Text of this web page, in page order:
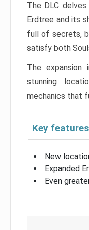
The DLC
Erdtree and its
full of secrets,
satisfy both
The
stunning
mechanics that
Key features
New
Expanded
Even